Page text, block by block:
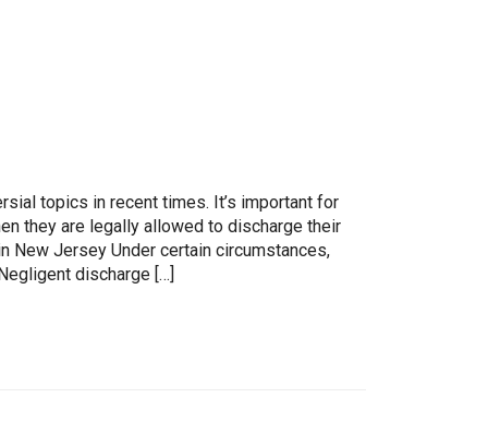
topics in recent times. It’s important for
they are legally allowed to discharge their
New Jersey Under certain circumstances,
discharge […]